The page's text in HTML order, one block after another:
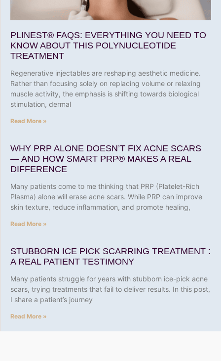
PLINEST® FAQS: EVERYTHING YOU NEED TO
KNOW ABOUT THIS POLYNUCLEOTIDE
TREATMENT
Regenerative injectables are reshaping aesthetic medicine.
Rather than focusing solely on replacing volume or relaxing
muscle activity, the emphasis is shifting towards biological
stimulation, dermal
Read More »
WHY PRP ALONE DOESN’T FIX ACNE SCARS
— AND HOW SMART PRP® MAKES A REAL
DIFFERENCE
Many patients come to me thinking that PRP (Platelet-Rich
Plasma) alone will erase acne scars. While PRP can improve
skin texture, reduce inflammation, and promote healing,
Read More »
STUBBORN ICE PICK SCARRING TREATMENT :
A REAL PATIENT TESTIMONY
Many patients struggle for years with stubborn ice-pick acne
scars, trying treatments that fail to deliver results. In this post,
I share a patient’s journey
Read More »